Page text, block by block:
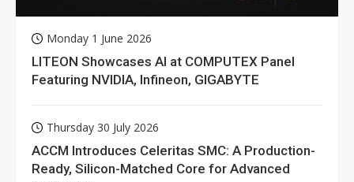
Monday 1 June 2026
LITEON Showcases AI at COMPUTEX Panel
Featuring NVIDIA, Infineon, GIGABYTE
Thursday 30 July 2026
ACCM Introduces Celeritas SMC: A Production-
Ready, Silicon-Matched Core for Advanced